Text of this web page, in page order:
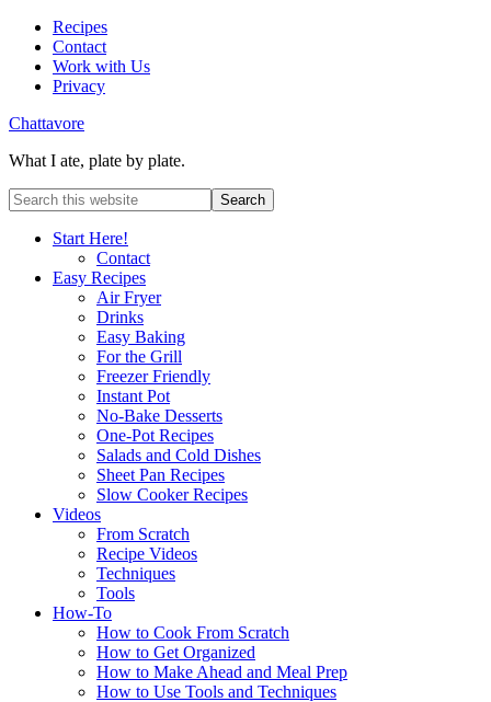
Recipes
Contact
Work with Us
Privacy
Chattavore
What I ate, plate by plate.
Start Here!
Contact
Easy Recipes
Air Fryer
Drinks
Easy Baking
For the Grill
Freezer Friendly
Instant Pot
No-Bake Desserts
One-Pot Recipes
Salads and Cold Dishes
Sheet Pan Recipes
Slow Cooker Recipes
Videos
From Scratch
Recipe Videos
Techniques
Tools
How-To
How to Cook From Scratch
How to Get Organized
How to Make Ahead and Meal Prep
How to Use Tools and Techniques